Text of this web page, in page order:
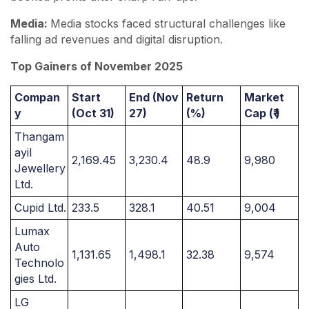
Media: Media stocks faced structural challenges like
falling ad revenues and digital disruption.
Top Gainers of November 2025
Compan
y
Start
(Oct 31)
End (Nov
27)
Return
(%)
Market
Cap (₹ )
Thangam
ayil
Jewellery
Ltd.
2,169.45 3,230.4 48.9 9,980
Cupid Ltd. 233.5 328.1 40.51
9,004
Lumax
Auto
Technolo
gies Ltd.
1,131.65 1,498.1 32.38 9,574
LG